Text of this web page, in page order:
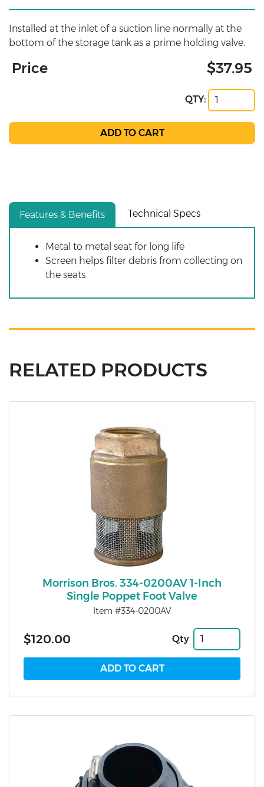
Installed at the inlet of a suction line normally at the
bottom of the storage tank as a prime holding valve.
Price $37.95
QTY:
Features & Benefits Technical Specs
Metal to metal seat for long life
Screen helps filter debris from collecting on
the seats
RELATED PRODUCTS
Morrison Bros. 334-0200AV 1-Inch
Single Poppet Foot Valve
Item #334-0200AV
$120.00 Qty